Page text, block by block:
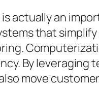
actually an
that
By
move